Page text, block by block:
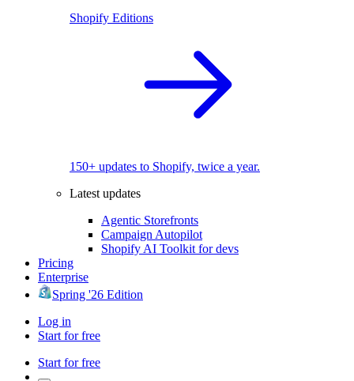
Shopify Editions
150+ updates to Shopify, twice a year.
Latest updates
Agentic Storefronts
Campaign Autopilot
Shopify AI Toolkit for devs
Pricing
Enterprise
Spring '26 Edition
Log in
Start for free
Start for free